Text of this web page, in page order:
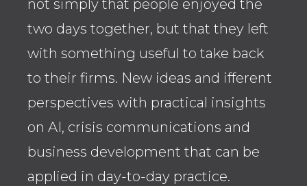
not simply that people enjoyed the
two days together, but that they left
with something useful to take back
to their firms. New ideas and ifferent
perspectives with practical insights
on AI, crisis communications and
business development that can be
applied in day-to-day practice.